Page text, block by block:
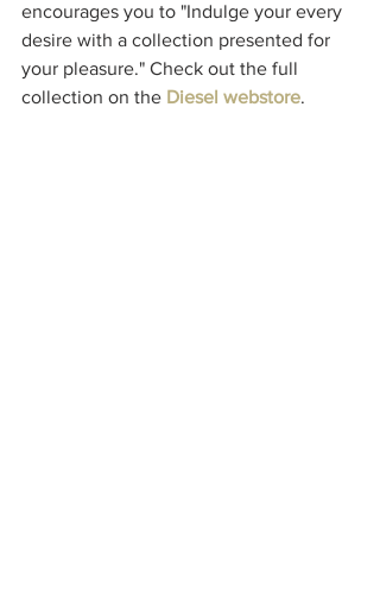
encourages you to "Indulge your every
desire with a collection presented for
your pleasure." Check out the full
collection on the Diesel webstore.